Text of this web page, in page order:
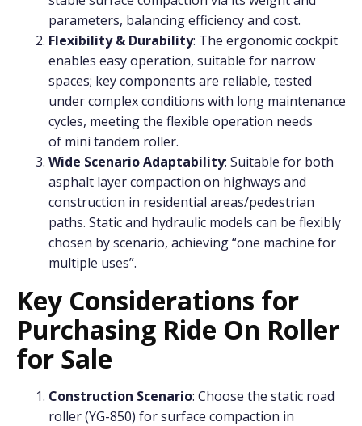
parameters, balancing efficiency and cost.
Flexibility & Durability: The ergonomic cockpit
enables easy operation, suitable for narrow
spaces; key components are reliable, tested
under complex conditions with long maintenance
cycles, meeting the flexible operation needs
of mini tandem roller.
Wide Scenario Adaptability: Suitable for both
asphalt layer compaction on highways and
construction in residential areas/pedestrian
paths. Static and hydraulic models can be flexibly
chosen by scenario, achieving “one machine for
multiple uses”.
Key Considerations for
Purchasing Ride On Roller
for Sale
Construction Scenario: Choose the static road
roller (YG-850) for surface compaction in